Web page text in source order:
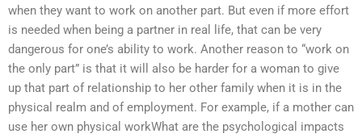
when they want to work on another part. But even if more effort
is needed when being a partner in real life, that can be very
dangerous for one’s ability to work. Another reason to “work on
the only part” is that it will also be harder for a woman to give
up that part of relationship to her other family when it is in the
physical realm and of employment. For example, if a mother can
use her own physical workWhat are the psychological impacts